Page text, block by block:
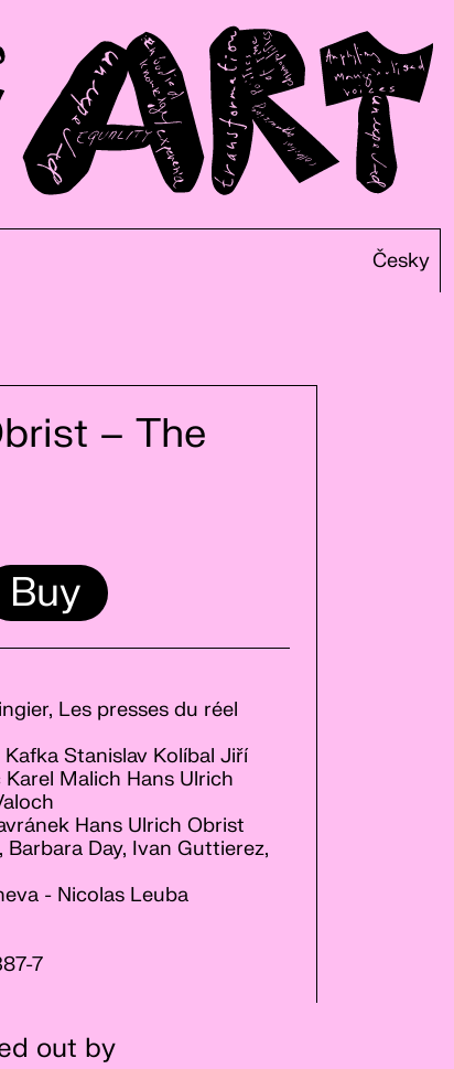
Česky
– The
Buy
Les presses du réel
Stanislav Kolíbal Jiří
Malich Hans Ulrich
Hans Ulrich Obrist
Day, Ivan Guttierez,
- Nicolas Leuba
7
out by